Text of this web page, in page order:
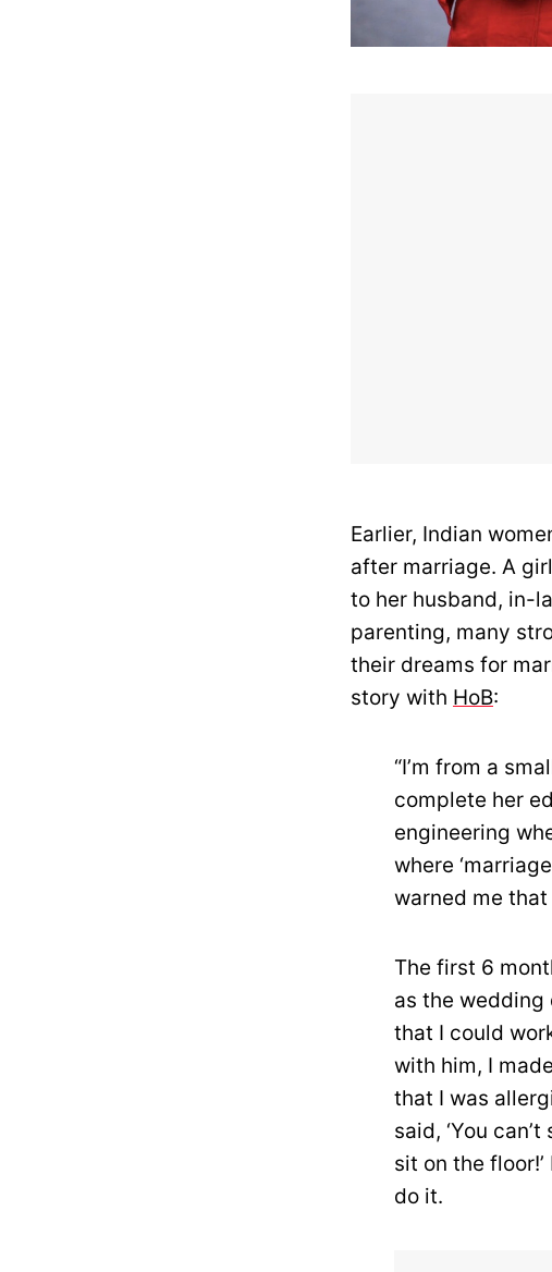
Earlier, Indian
after marriage. A
to her husband, in-
parenting, many
their dreams for
story with HoB:
“I’m from a
complete her
engineering
where
warned me
The first 6
as the
that I could
with him, I
that I was
said, ‘You
sit on the
do it.